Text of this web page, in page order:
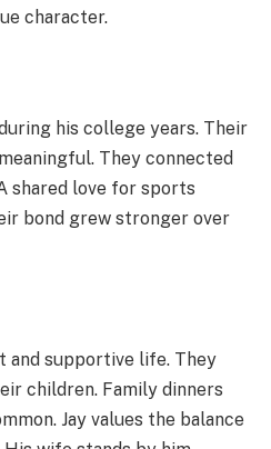
character.
his college years. Their
They connected
shared love for sports
bond grew stronger over
and supportive life. They
children. Family dinners
Jay values the balance